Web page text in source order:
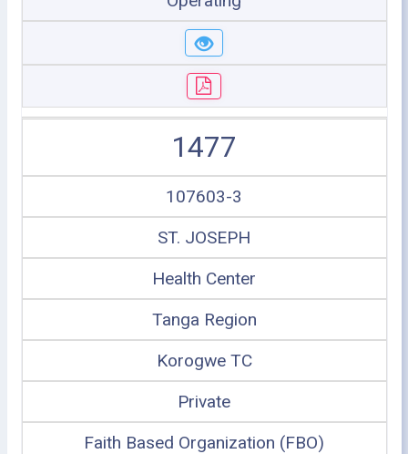
1477
107603-3
ST. JOSEPH
Health Center
Tanga Region
Korogwe TC
Private
Faith Based Organization (FBO)